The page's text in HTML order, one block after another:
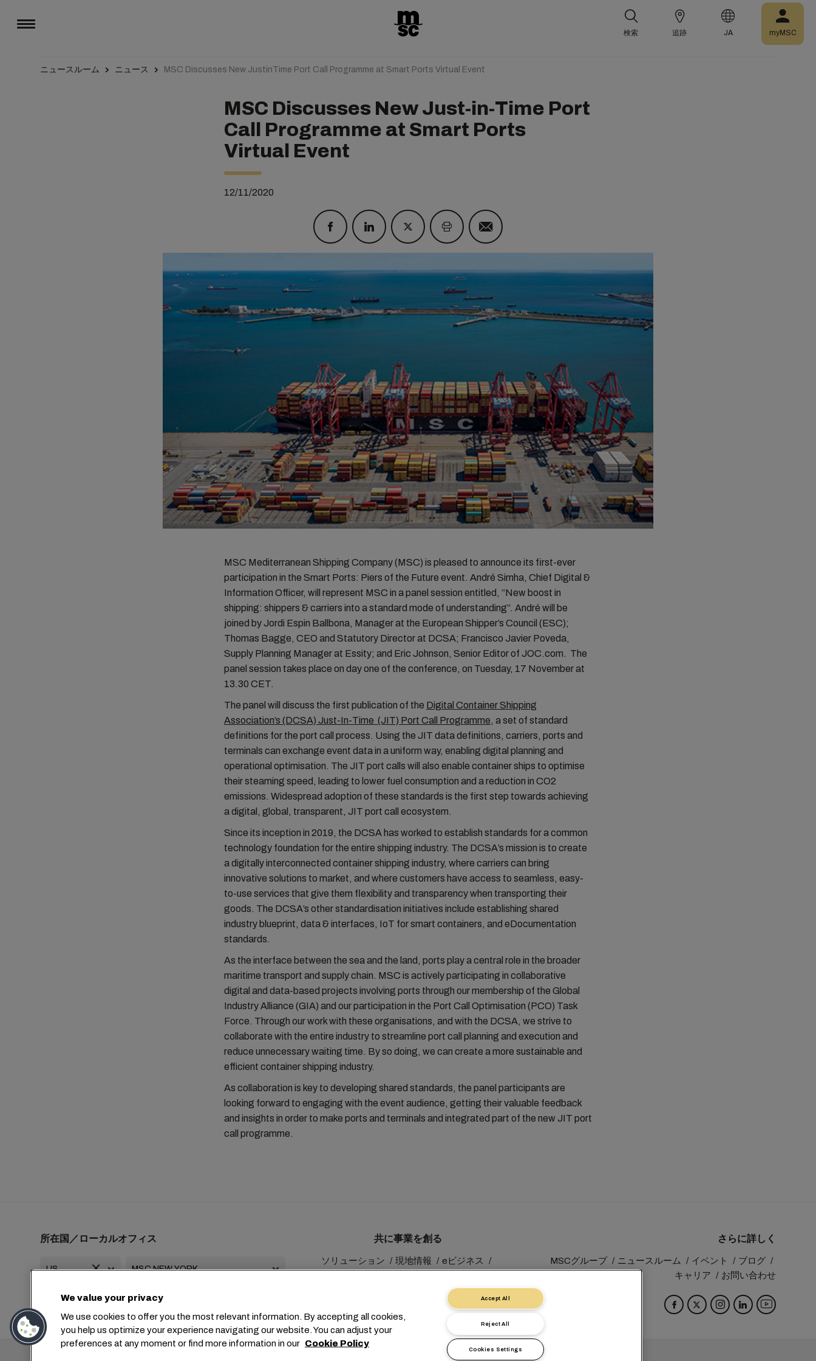
検索 追跡 JA myMSC
ニュースルーム ニュース MSC Discusses New JustinTime Port Call Programme at Smart Ports Virtual Event
MSC Discusses New Just-in-Time Port
Call Programme at Smart Ports
Virtual Event
12/11/2020
MSC Mediterranean Shipping Company (MSC) is pleased to announce its first-ever
participation in the Smart Ports: Piers of the Future event. André Simha, Chief Digital &
Information Officer, will represent MSC in a panel session entitled, “New boost in
shipping: shippers & carriers into a standard mode of understanding”. André will be
joined by Jordi Espin Ballbona, Manager at the European Shipper’s Council (ESC);
Thomas Bagge, CEO and Statutory Director at DCSA; Francisco Javier Poveda,
Supply Planning Manager at Essity; and Eric Johnson, Senior Editor of JOC.com. The
panel session takes place on day one of the conference, on Tuesday, 17 November at
13.30 CET.
The panel will discuss the first publication of the Digital Container Shipping
Association’s (DCSA) Just-In-Time (JIT) Port Call Programme, a set of standard
definitions for the port call process. Using the JIT data definitions, carriers, ports and
terminals can exchange event data in a uniform way, enabling digital planning and
operational optimisation. The JIT port calls will also enable container ships to optimise
their steaming speed, leading to lower fuel consumption and a reduction in CO2
emissions. Widespread adoption of these standards is the first step towards achieving
a digital, global, transparent, JIT port call ecosystem.
Since its inception in 2019, the DCSA has worked to establish standards for a common
technology foundation for the entire shipping industry. The DCSA’s mission is to create
a digitally interconnected container shipping industry, where carriers can bring
innovative solutions to market, and where customers have access to seamless, easy-
to-use services that give them flexibility and transparency when transporting their
goods. The DCSA’s other standardisation initiatives include establishing shared
industry blueprint, data & interfaces, IoT for smart containers, and eDocumentation
standards.
As the interface between the sea and the land, ports play a central role in the broader
maritime transport and supply chain. MSC is actively participating in collaborative
digital and data-based projects involving ports through our membership of the Global
Industry Alliance (GIA) and our participation in the Port Call Optimisation (PCO) Task
Force. Through our work with these organisations, and with the DCSA, we strive to
collaborate with the entire industry to streamline port call planning and execution and
reduce unnecessary waiting time. By so doing, we can create a more sustainable and
efficient container shipping industry.
As collaboration is key to developing shared standards, the panel participants are
looking forward to engaging with the event audience, getting their valuable feedback
and insights in order to make ports and terminals and integrated part of the new JIT port
call programme.
所在国／ローカルオフィス
+1 2127644800 usa-info@msc.com
共に事業を創る
ソリューション 現地情報
eビジネス
さらに詳しく
MSCグループ ニュースルーム イベント
ブログ
キャリア
お問い合わせ
Chemin Rieu 12, 1208 Geneva
We value your privacy
We use cookies to offer you the most relevant information. By accepting all cookies,
you help us optimize your experience navigating our website. You can adjust your
preferences at any moment or find more information in our Cookie Policy
Accept All
Reject All
Cookies Settings